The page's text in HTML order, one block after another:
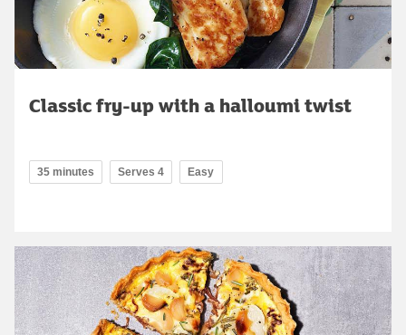
Classic fry-up with a halloumi twist
35 minutes Serves 4 Easy